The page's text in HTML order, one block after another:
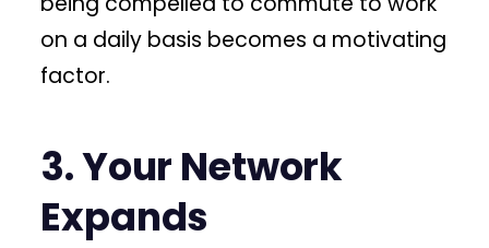
on a daily basis becomes a motivating
factor.
3. Your Network
Expands